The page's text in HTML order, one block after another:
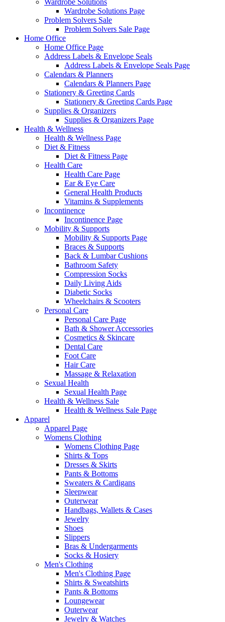
Wardrobe Solutions
Wardrobe Solutions Page
Problem Solvers Sale
Problem Solvers Sale Page
Home Office
Home Office Page
Address Labels & Envelope Seals
Address Labels & Envelope Seals Page
Calendars & Planners
Calendars & Planners Page
Stationery & Greeting Cards
Stationery & Greeting Cards Page
Supplies & Organizers
Supplies & Organizers Page
Health & Wellness
Health & Wellness Page
Diet & Fitness
Diet & Fitness Page
Health Care
Health Care Page
Ear & Eye Care
General Health Products
Vitamins & Supplements
Incontinence
Incontinence Page
Mobility & Supports
Mobility & Supports Page
Braces & Supports
Back & Lumbar Cushions
Bathroom Safety
Compression Socks
Daily Living Aids
Diabetic Socks
Wheelchairs & Scooters
Personal Care
Personal Care Page
Bath & Shower Accessories
Cosmetics & Skincare
Dental Care
Foot Care
Hair Care
Massage & Relaxation
Sexual Health
Sexual Health Page
Health & Wellness Sale
Health & Wellness Sale Page
Apparel
Apparel Page
Womens Clothing
Womens Clothing Page
Shirts & Tops
Dresses & Skirts
Pants & Bottoms
Sweaters & Cardigans
Sleepwear
Outerwear
Handbags, Wallets & Cases
Jewelry
Shoes
Slippers
Bras & Undergarments
Socks & Hosiery
Men's Clothing
Men's Clothing Page
Shirts & Sweatshirts
Pants & Bottoms
Loungewear
Outerwear
Jewelry & Watches